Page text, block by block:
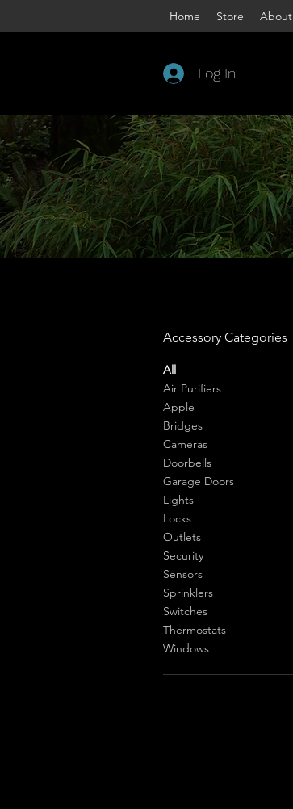
Home Store About
Log In
Accessory Categories
All
Air Purifiers
Apple
Bridges
Cameras
Doorbells
Garage Doors
Lights
Locks
Outlets
Security
Sensors
Sprinklers
Switches
Thermostats
Windows